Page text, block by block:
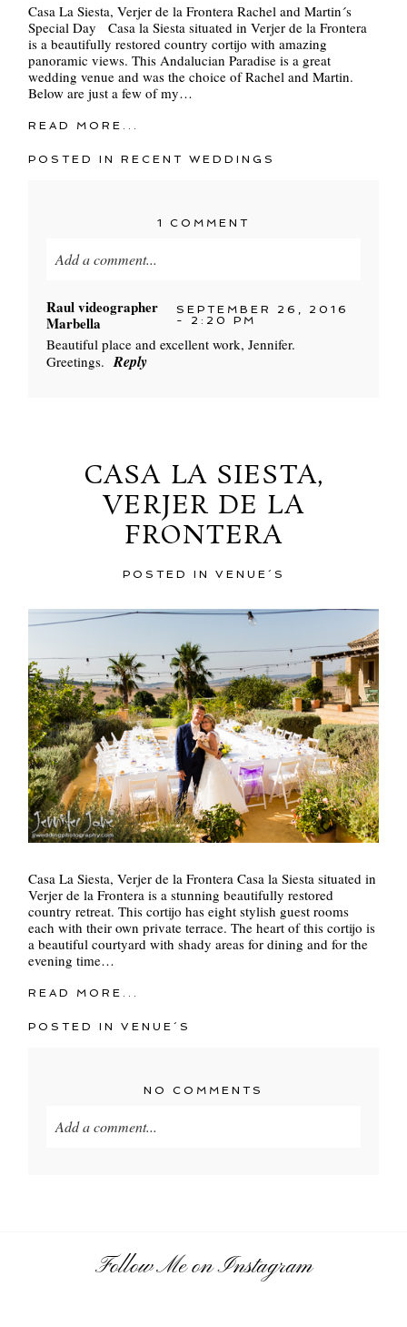
Casa La Siesta, Verjer de la Frontera Rachel and Martin´s
Special Day Casa la Siesta situated in Verjer de la Frontera
is a beautifully restored country cortijo with amazing
panoramic views. This Andalucian Paradise is a great
wedding venue and was the choice of Rachel and Martin.
Below are just a few of my…
READ MORE...
POSTED INRECENT WEDDINGS
1 COMMENT
Add a comment...
Your email isneverpublished or shared. Required
fields are marked *
POST COMMENT
Raul videographer
Marbella
SEPTEMBER 26, 2016
- 2:20 PM
Beautiful place and excellent work, Jennifer.
Greetings. Reply
CASA LA SIESTA,
VERJER DE LA
FRONTERA
POSTED IN VENUE´S
Casa La Siesta, Verjer de la Frontera Casa la Siesta situated in
Verjer de la Frontera is a stunning beautifully restored
country retreat. This cortijo has eight stylish guest rooms
each with their own private terrace. The heart of this cortijo is
a beautiful courtyard with shady areas for dining and for the
evening time…
READ MORE...
POSTED INVENUE´S
NO COMMENTS
Add a comment...
Follow Me on Instagram